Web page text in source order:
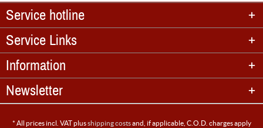
Service hotline
Service Links
Information
Newsletter
* All prices incl. VAT plusshipping costsand, if applicable, C.O.D. charges apply